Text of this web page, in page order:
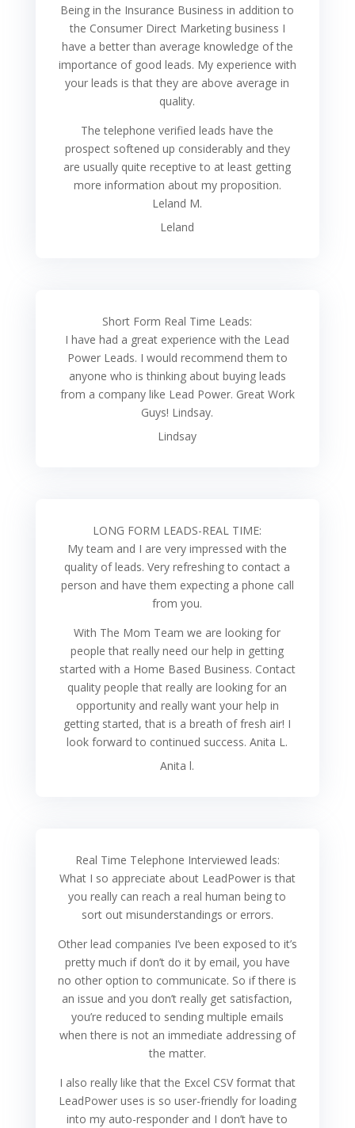
Being in the Insurance Business in addition to
the Consumer Direct Marketing business I
have a better than average knowledge of the
importance of good leads. My experience with
your leads is that they are above average in
quality.
The telephone verified leads have the
prospect softened up considerably and they
are usually quite receptive to at least getting
more information about my proposition.
Leland M.
Leland
Short Form Real Time Leads:
I have had a great experience with the Lead
Power Leads. I would recommend them to
anyone who is thinking about buying leads
from a company like Lead Power. Great Work
Guys! Lindsay.
Lindsay
LONG FORM LEADS-REAL TIME:
My team and I are very impressed with the
quality of leads. Very refreshing to contact a
person and have them expecting a phone call
from you.
With The Mom Team we are looking for
people that really need our help in getting
started with a Home Based Business. Contact
quality people that really are looking for an
opportunity and really want your help in
getting started, that is a breath of fresh air! I
look forward to continued success. Anita L.
Anita l.
Real Time Telephone Interviewed leads:
What I so appreciate about LeadPower is that
you really can reach a real human being to
sort out misunderstandings or errors.
Other lead companies I’ve been exposed to it’s
pretty much if don’t do it by email, you have
no other option to communicate. So if there is
an issue and you don’t really get satisfaction,
you’re reduced to sending multiple emails
when there is not an immediate addressing of
the matter.
I also really like that the Excel CSV format that
LeadPower uses is so user-friendly for loading
into my auto-responder and I don’t have to